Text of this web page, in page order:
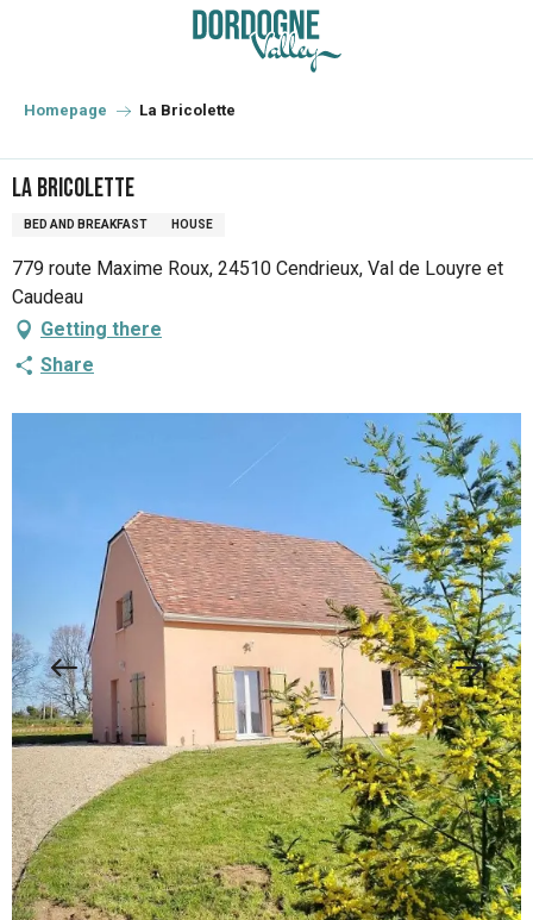
principal
Homepage La Bricolette
La Bricolette
BED AND BREAKFAST HOUSE
779 route Maxime Roux, 24510 Cendrieux, Val de Louyre et
Caudeau
Getting there
Share